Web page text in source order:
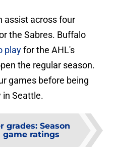
assist across four
the Sabres. Buffalo
playfor the AHL's
the regular season.
games before being
in Seattle.
grades: Season
game ratings